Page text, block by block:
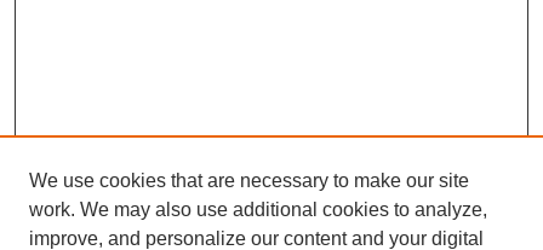
We use cookies that are necessary to make our site
work. We may also use additional cookies to analyze,
improve, and personalize our content and your digital